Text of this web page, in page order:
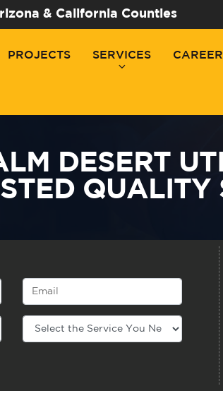
& California Counties
PROJECTS SERVICES
DESERT
QUALITY